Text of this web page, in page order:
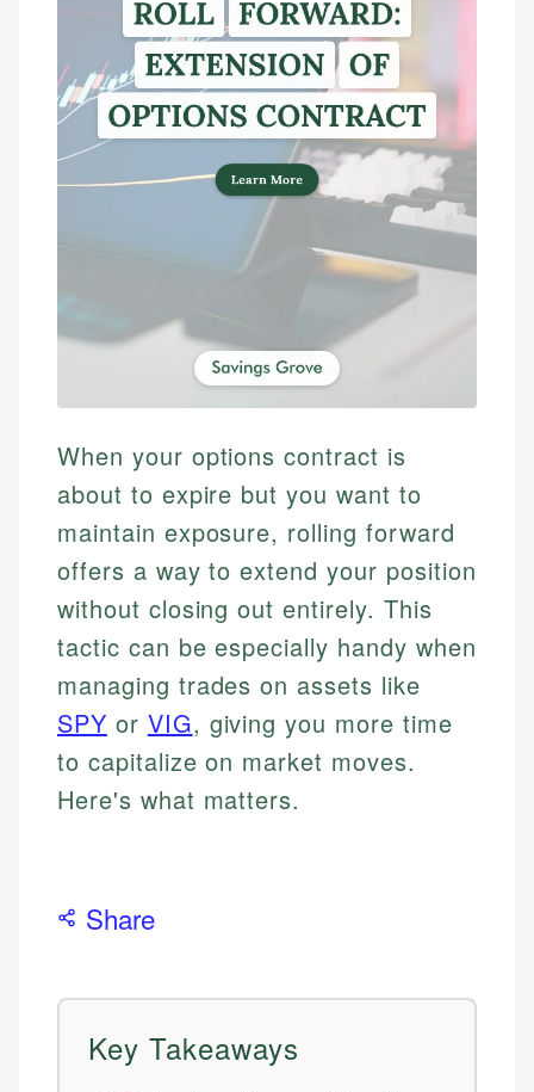
When your options contract is
about to expire but you want to
maintain exposure, rolling forward
offers a way to extend your position
without closing out entirely. This
tactic can be especially handy when
managing trades on assets like
SPY or VIG, giving you more time
to capitalize on market moves.
Here's what matters.
Share
Key Takeaways